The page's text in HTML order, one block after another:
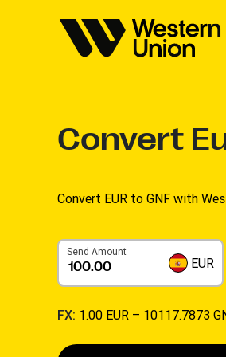
Convert
Convert EUR to GNF with
Send Amount
EUR
FX: 1.00 EUR – 10117.7873